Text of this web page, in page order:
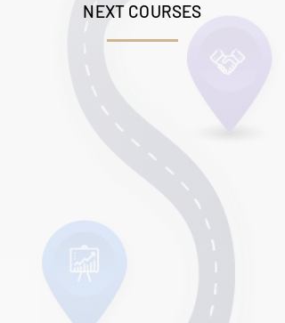
NEXT COURSES